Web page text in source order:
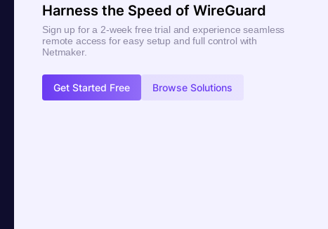
Harness the Speed of WireGuard
Sign up for a 2-week free trial and experience seamless
remote access for easy setup and full control with
Netmaker.
Get Started Free Browse Solutions